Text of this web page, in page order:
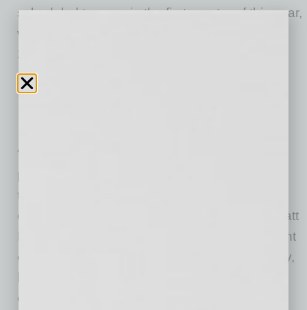
scheduled to open in the first quarter of this year,
with a total of 55 to 60 operating by the end of
2018.
“In what seemed like the blink of an eye, we
propelled from a vision and startup into one of
the fastest-growing national franchises
overnight,” says Modern Acupuncture CEO Matt
Hale. “In reality, it’s taken a tremendous amount
of work. We have been fortunate to, essentially,
hand-pick extremely successful and
experienced franchisees and regional